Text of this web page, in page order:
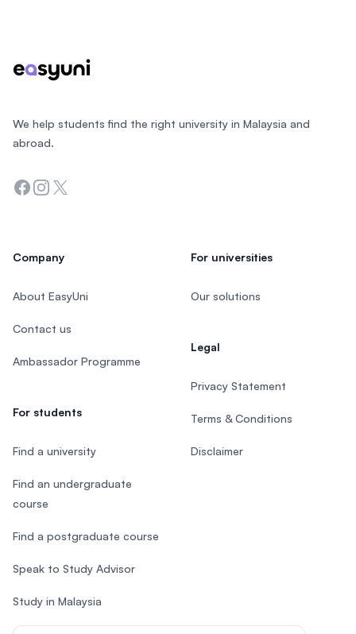
We help students find the right university in Malaysia and
abroad.
Facebook
Instagram
Twitter
Company
About EasyUni
Contact us
Ambassador Programme
For students
Find a university
Find an undergraduate
course
Find a postgraduate course
Speak to Study Advisor
Study in Malaysia
For universities
Our solutions
Legal
Privacy Statement
Terms & Conditions
Disclaimer